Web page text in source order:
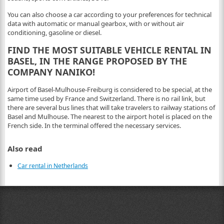
You can also choose a car according to your preferences for technical
data with automatic or manual gearbox, with or without air
conditioning, gasoline or diesel.
FIND THE MOST SUITABLE VEHICLE RENTAL IN
BASEL, IN THE RANGE PROPOSED BY THE
COMPANY NANIKO!
Airport of Basel-Mulhouse-Freiburg is considered to be special, at the
same time used by France and Switzerland. There is no rail link, but
there are several bus lines that will take travelers to railway stations of
Basel and Mulhouse. The nearest to the airport hotel is placed on the
French side. In the terminal offered the necessary services.
Also read
Car rental in Netherlands